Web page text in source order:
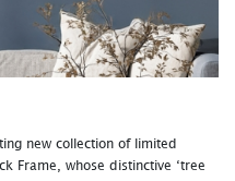
new collection of limited
Frame, whose distinctive ‘tree